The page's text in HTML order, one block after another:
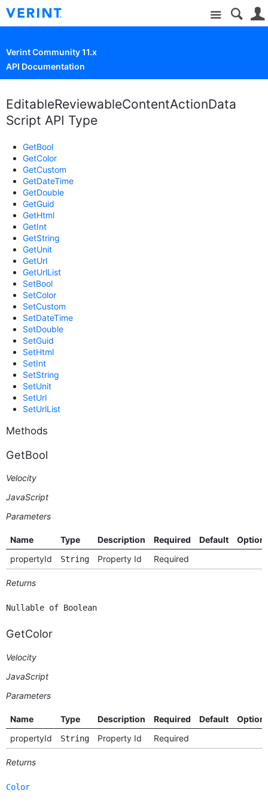
Site
Verint Community 11.x
API Documentation
EditableReviewableContentActionData
Script API Type
GetBool
GetColor
GetCustom
GetDateTime
GetDouble
GetGuid
GetHtml
GetInt
GetString
GetUnit
GetUrl
GetUrlList
SetBool
SetColor
SetCustom
SetDateTime
SetDouble
SetGuid
SetHtml
SetInt
SetString
SetUnit
SetUrl
SetUrlList
Methods
GetBool
Velocity
JavaScript
Parameters
Name Type Description Required Default
propertyId
String Property Id Required
Returns
Nullable of Boolean
GetColor
Velocity
JavaScript
Parameters
Name Type Description Required Default
propertyId
String Property Id Required
Returns
Color